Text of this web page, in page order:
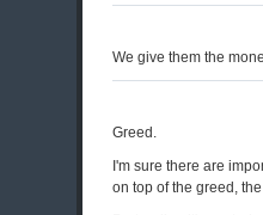
We give them the
Greed.
I'm sure there are
on top of the greed,